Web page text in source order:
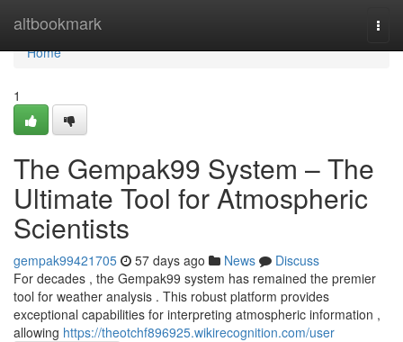
altbookmark
Home
Home
1
The Gempak99 System – The
Ultimate Tool for Atmospheric
Scientists
gempak99421705 57 days ago News
Discuss
For decades , the Gempak99 system has remained the premier
tool for weather analysis . This robust platform provides
exceptional capabilities for interpreting atmospheric information ,
allowing https://theotchf896925.wikirecognition.com/user